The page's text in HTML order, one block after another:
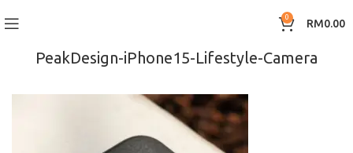
0 RM0.00
PeakDesign-iPhone15-Lifestyle-Camera